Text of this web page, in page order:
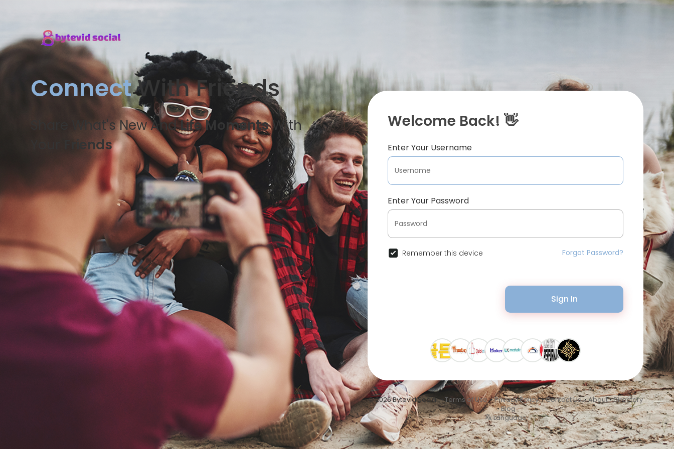
ConnectWith Friends
Share What's New AndLife MomentsWith
Friends
Welcome Back! 👋
Enter Your Username
Enter Your Password
Remember this device Forgot Password?
Sign In
© 2026 Bytevid Social •Terms of Use•Privacy Policy•Contact Us•About•Directory
•Blog
Language